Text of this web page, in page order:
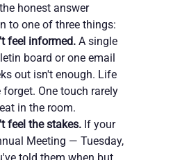
honest answer
to one of three things:
feel informed. A single
board or one email
out isn't enough. Life
forget. One touch rarely
in the room.
feel the stakes. If your
Meeting — Tuesday,
told them when but